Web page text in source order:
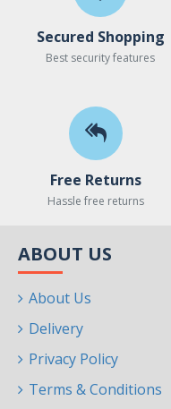
Secured Shopping
Best security features
Free Returns
Hassle free returns
ABOUT US
About Us
Delivery
Privacy Policy
Terms & Conditions